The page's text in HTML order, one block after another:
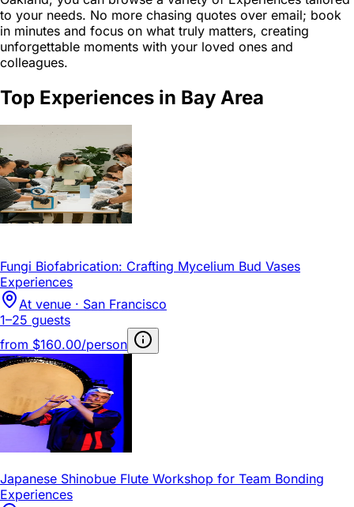
to your needs. No more chasing quotes over email; book
in minutes and focus on what truly matters, creating
unforgettable moments with your loved ones and
colleagues.
Top Experiences in Bay Area
Fungi Biofabrication: Crafting Mycelium Bud Vases
Experiences
At venue · San Francisco
1–25 guests
from $160.00/person
Japanese Shinobue Flute Workshop for Team Bonding
Experiences